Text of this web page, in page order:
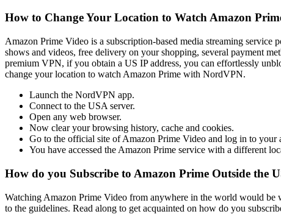
How to Change Your Location to Watch Amazon
Amazon Prime Video is a subscription-based media streaming
shows and videos, free delivery on your shopping, several payment
premium VPN, if you obtain a US IP address, you can effortlessly
change your location to watch Amazon Prime with NordVPN.
Launch the NordVPN app.
Connect to the USA server.
Open any web browser.
Now clear your browsing history, cache and cookies.
Go to the official site of Amazon Prime Video and log in to your
You have accessed the Amazon Prime service with a different
How do you Subscribe to Amazon Prime Outside the
Watching Amazon Prime Video from anywhere in the world would
to the guidelines. Read along to get acquainted on how do you